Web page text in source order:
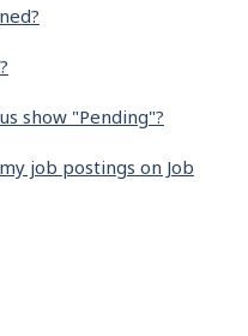
show "Pending"?
job postings on Job